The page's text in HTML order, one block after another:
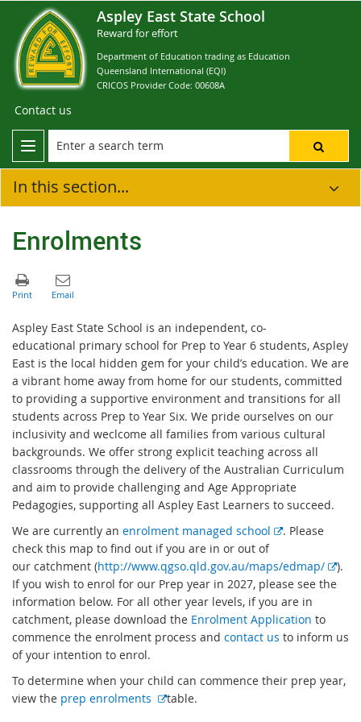
Aspley East State School
Reward for effort
Department of Education trading as Education
Queensland International (EQI)
CRICOS Provider Code: 00608A
Contact us
In this section...
Enrolments
Aspley East State School is an independent, co-
educational primary school for Prep to Year 6 students, Aspley
East is the local hidden gem for your child’s education. We are
a vibrant home away from home for our students, committed
to providing a supportive environment and transitions for all
students across Prep to Year Six. We pride ourselves on our
inclusivity and weclcome all families from various cultural
backgrounds. We offer strong explicit teaching across all
classrooms through the delivery of the Australian Curriculum
and aim to provide challenging and Age Appropriate
Pedagogies, supporting all Aspley East Learners to succeed.
We are currently an enrolment managed school
E
t
e
r
n
a
i
. Please
check this map to find out if you are in or out of
our catchment (http://www.qgso.qld.gov.au/maps/edmap/
E
x
r
l
).
If you wish to enrol for our Prep year in 2027, please see the
information below. For all other year levels, if you are in
catchment, please download the Enrolment Application to
commence the enrolment process and contact us to inform us
of your intention to enrol.
To determine when your child can commence their prep year,
view the prep enrolments
E
table.